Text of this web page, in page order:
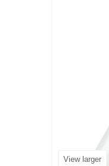
View larger